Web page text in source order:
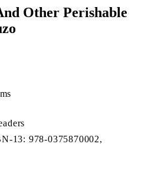
Other Perishable
13: 978-0375870002,